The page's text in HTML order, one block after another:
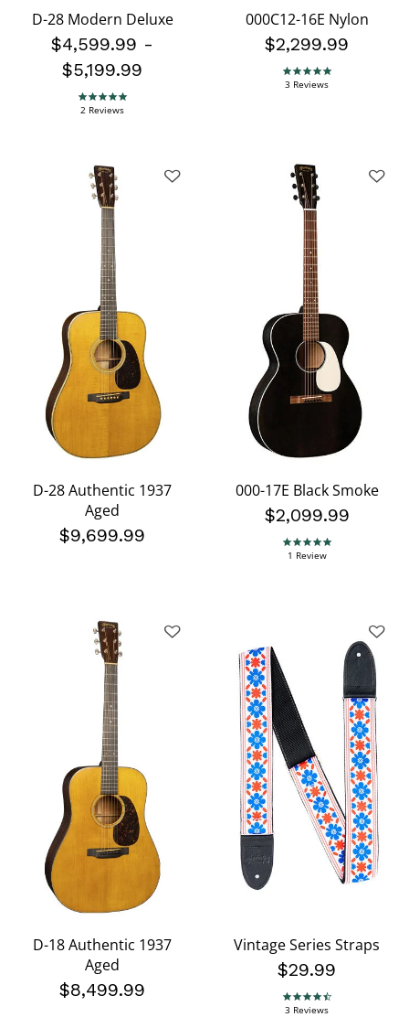
D-28 Modern Deluxe
$4,599.99 -
$5,199.99
5.0 star rating
2 Reviews
000C12-16E Nylon
$2,299.99
5.0 star rating
3 Reviews
D-28 Authentic 1937
Aged
$9,699.99
000-17E Black Smoke
$2,099.99
5.0 star rating
1 Review
D-18 Authentic 1937
Aged
$8,499.99
Vintage Series Straps
$29.99
4.3 star rating
3 Reviews